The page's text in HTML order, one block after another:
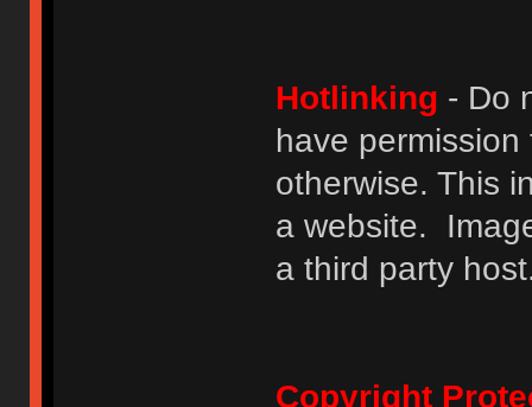
Hotlinking - Do
have
otherwise. This
a website.
a third party
Copyright